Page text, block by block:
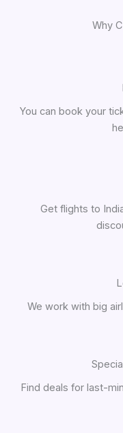
Why
You can book your
Get flights to
We work with big
Find deals for last-